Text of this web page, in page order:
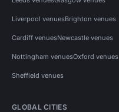
Liverpool venuesBrighton venues
Cardiff venuesNewcastle venues
Nottingham venuesOxford venues
Sheffield venues
GLOBAL CITIES